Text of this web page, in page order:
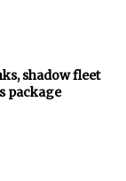
shadow fleet
package